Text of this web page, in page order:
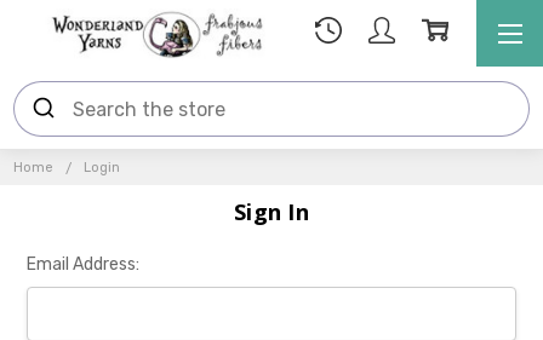
Home Login
Sign In
Email Address: